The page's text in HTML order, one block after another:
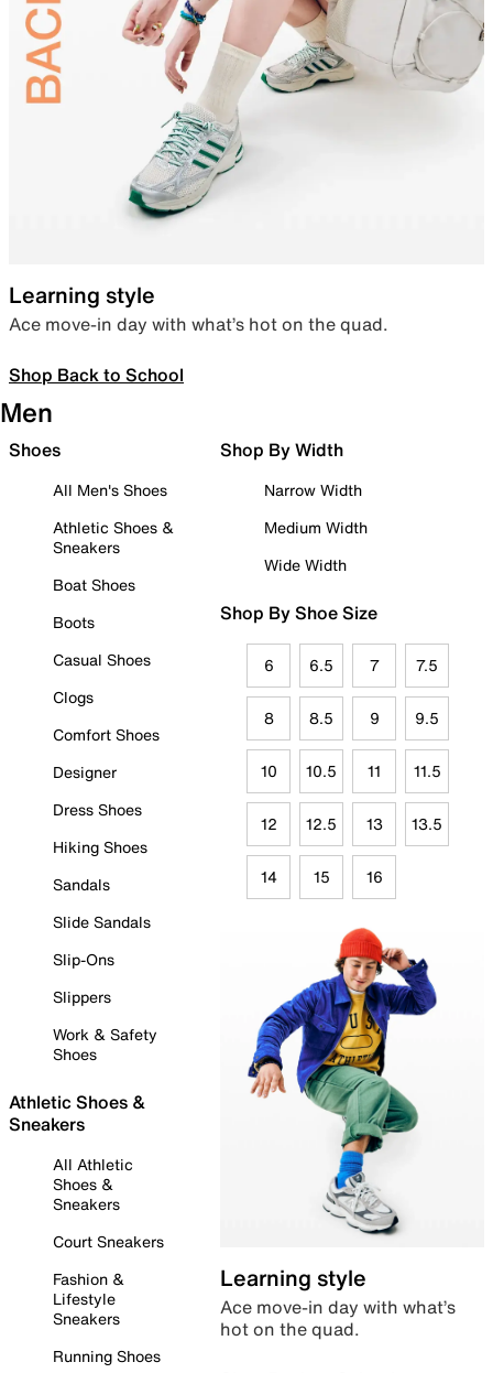
Learning style
Ace move-in day with what’s hot on the quad.
Shop Back to School
Men
Shoes
All Men's Shoes
Athletic Shoes &
Sneakers
Boat Shoes
Boots
Casual Shoes
Clogs
Comfort Shoes
Designer
Dress Shoes
Hiking Shoes
Sandals
Slide Sandals
Slip-Ons
Slippers
Work & Safety
Shoes
Athletic Shoes &
Sneakers
All Athletic
Shoes &
Sneakers
Court Sneakers
Fashion &
Lifestyle
Sneakers
Running Shoes
Shop By Width
Narrow Width
Medium Width
Wide Width
Shop By Shoe Size
6 6.5 7 7.5
8 8.5 9 9.5
10 10.5 11 11.5
12 12.5 13 13.5
14 15 16
Learning style
Ace move-in day with what’s
hot on the quad.